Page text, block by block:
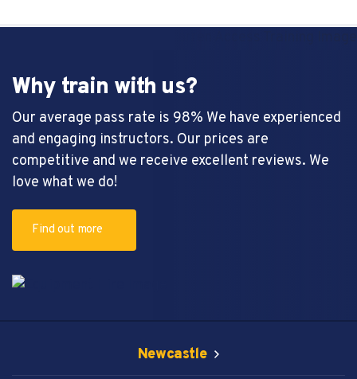
Why train with us?
Our average pass rate is 98% We have experienced
and engaging instructors. Our prices are
competitive and we receive excellent reviews. We
love what we do!
Find out more
Newcastle